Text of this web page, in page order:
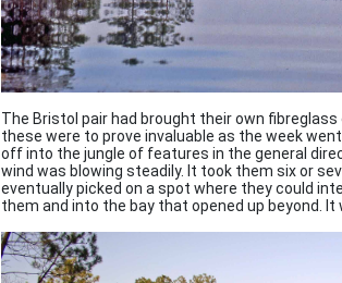
The Bristol pair had brought their own
these were to prove invaluable as the week
off into the jungle of features in the general
wind was blowing steadily. It took them six or
eventually picked on a spot where they could
them and into the bay that opened up beyond.